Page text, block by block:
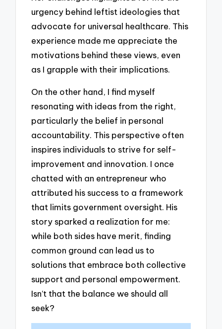
urgency behind leftist ideologies that
advocate for universal healthcare. This
experience made me appreciate the
motivations behind these views, even
as I grapple with their implications.
On the other hand, I find myself
resonating with ideas from the right,
particularly the belief in personal
accountability. This perspective often
inspires individuals to strive for self-
improvement and innovation. I once
chatted with an entrepreneur who
attributed his success to a framework
that limits government oversight. His
story sparked a realization for me:
while both sides have merit, finding
common ground can lead us to
solutions that embrace both collective
support and personal empowerment.
Isn’t that the balance we should all
seek?